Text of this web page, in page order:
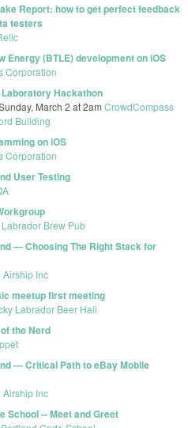
Report: how to get perfect feedback
testers
Energy (BTLE) development on iOS
Corporation
Hackathon
March 2 at 2am CrowdCompass
Building
on iOS
Corporation
User Testing
Brew Pub
— Choosing The Right Stack for
Airship Inc
meetup first meeting
Labrador Beer Hall
the Nerd
— Critical Path to eBay Mobile
Airship Inc
School -- Meet and Greet